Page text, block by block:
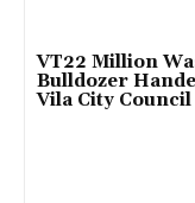
VT22 Million
Bulldozer
Vila City Council